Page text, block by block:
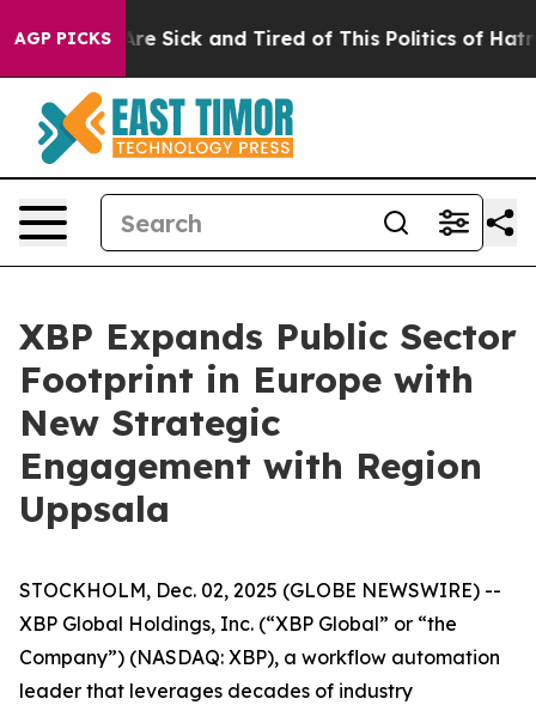
AGP PICKSAre Sick and Tired of This Politics of Hatred”
XBP Expands Public Sector
Footprint in Europe with
New Strategic
Engagement with Region
Uppsala
STOCKHOLM, Dec. 02, 2025 (GLOBE NEWSWIRE) --
XBP Global Holdings, Inc. (“XBP Global” or “the
Company”) (NASDAQ: XBP), a workflow automation
leader that leverages decades of industry